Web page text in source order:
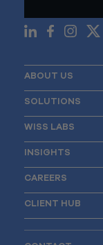
ABOUT US
SOLUTIONS
WISS LABS
INSIGHTS
CAREERS
CLIENT HUB